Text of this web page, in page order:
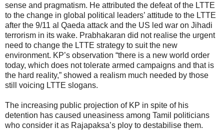
sense and pragmatism. He attributed the defeat of the LTTE
to the change in global political leaders’ attitude to the LTTE
after the 9/11 al Qaeda attack and the US led war on Jihadi
terrorism in its wake. Prabhakaran did not realise the urgent
need to change the LTTE strategy to suit the new
environment. KP’s observation “there is a new world order
today, which does not tolerate armed campaigns and that is
the hard reality,” showed a realism much needed by those
still voicing LTTE slogans.
The increasing public projection of KP in spite of his
detention has caused uneasiness among Tamil politicians
who consider it as Rajapaksa’s ploy to destabilise them.